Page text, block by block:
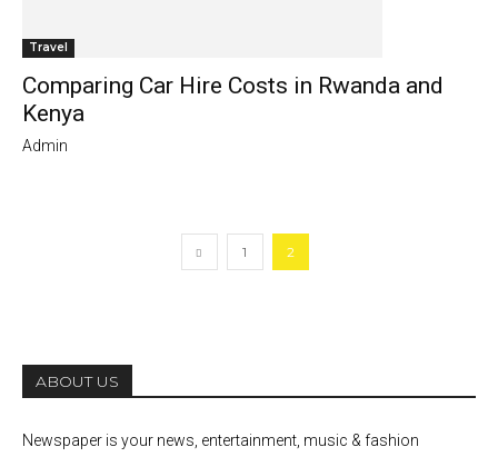
Travel
Comparing Car Hire Costs in Rwanda and
Kenya
Admin
1 2
ABOUT US
Newspaper is your news, entertainment, music & fashion